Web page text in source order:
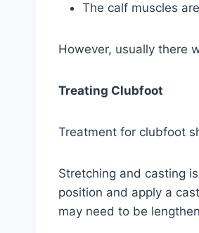
The calf muscles
However, usually there
Treating Clubfoot
Treatment for clubfoot
Stretching and casting
position and apply a
may need to be